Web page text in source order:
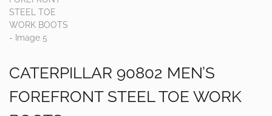
CATERPILLAR 90802 MEN’S
FOREFRONT STEEL TOE WORK